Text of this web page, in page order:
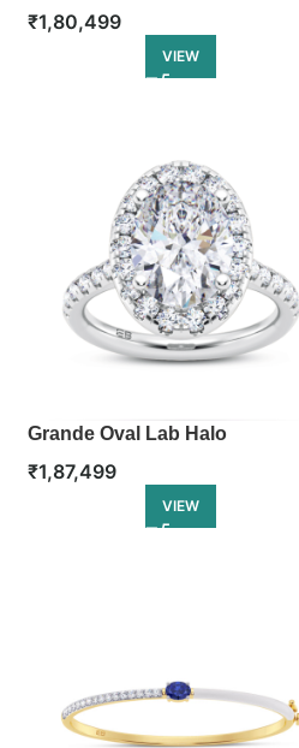
Ring
₹1,80,499
VIEW
Grande Oval Lab Halo
Engagement Ring
₹1,87,499
VIEW